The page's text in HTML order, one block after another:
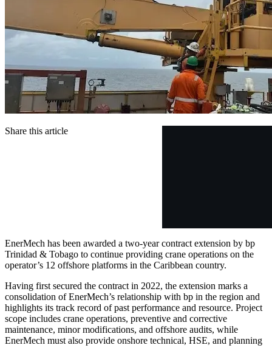
Share this article
EnerMech has been awarded a two-year contract extension by bp
Trinidad & Tobago to continue providing crane operations on the
operator’s 12 offshore platforms in the Caribbean country.
Having first secured the contract in 2022, the extension marks a
consolidation of EnerMech’s relationship with bp in the region and
highlights its track record of past performance and resource. Project
scope includes crane operations, preventive and corrective
maintenance, minor modifications, and offshore audits, while
EnerMech must also provide onshore technical, HSE, and planning